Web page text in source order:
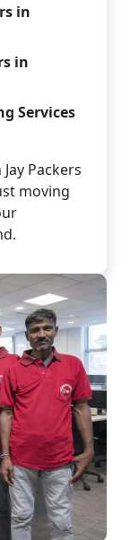
in
in
Services
Packers
moving